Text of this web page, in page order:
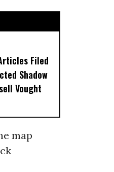
Filed
Shadow
Vought
map